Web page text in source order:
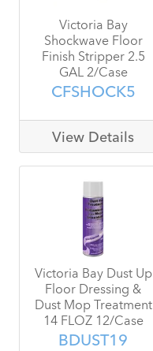
Victoria Bay
Shockwave Floor
Finish Stripper 2.5
GAL 2/Case
CFSHOCK5
View Details
Victoria Bay Dust Up
Floor Dressing &
Dust Mop Treatment
14 FLOZ 12/Case
BDUST19